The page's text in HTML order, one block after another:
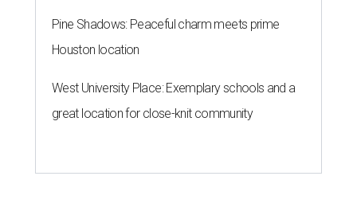
Pine Shadows: Peaceful charm meets prime
Houston location
West University Place: Exemplary schools and a
great location for close-knit community